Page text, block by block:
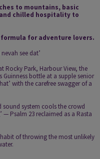
to mountains, basic
chilled hospitality to
for adventure lovers.
see dat’
Rocky Park, Harbour View, the
bottle at a supple senior
with the carefree swagger of a
sound system cools the crowd
— Psalm 23 reclaimed as a Rasta
of throwing the most unlikely